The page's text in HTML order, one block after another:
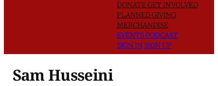
DONATEGET INVOLVED
PLANNED GIVING
MERCHANDISE
EVENTSPODCAST
SIGN IN SIGN UP
Sam Husseini